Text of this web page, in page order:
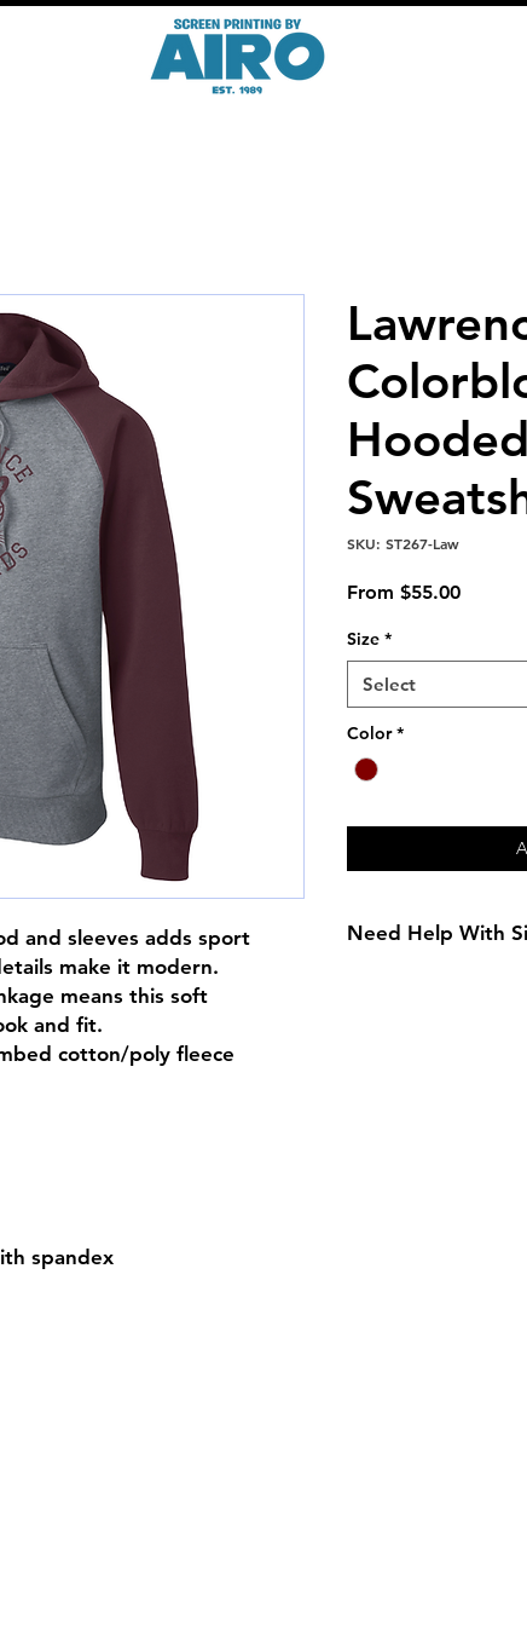
and sleeves adds sport
make it modern.
means this soft
and fit.
cotton/poly fleece
spandex
Hooded
SKU: ST267-Law
From $55.00Sale
Size *
Select
Color *
Need Help With